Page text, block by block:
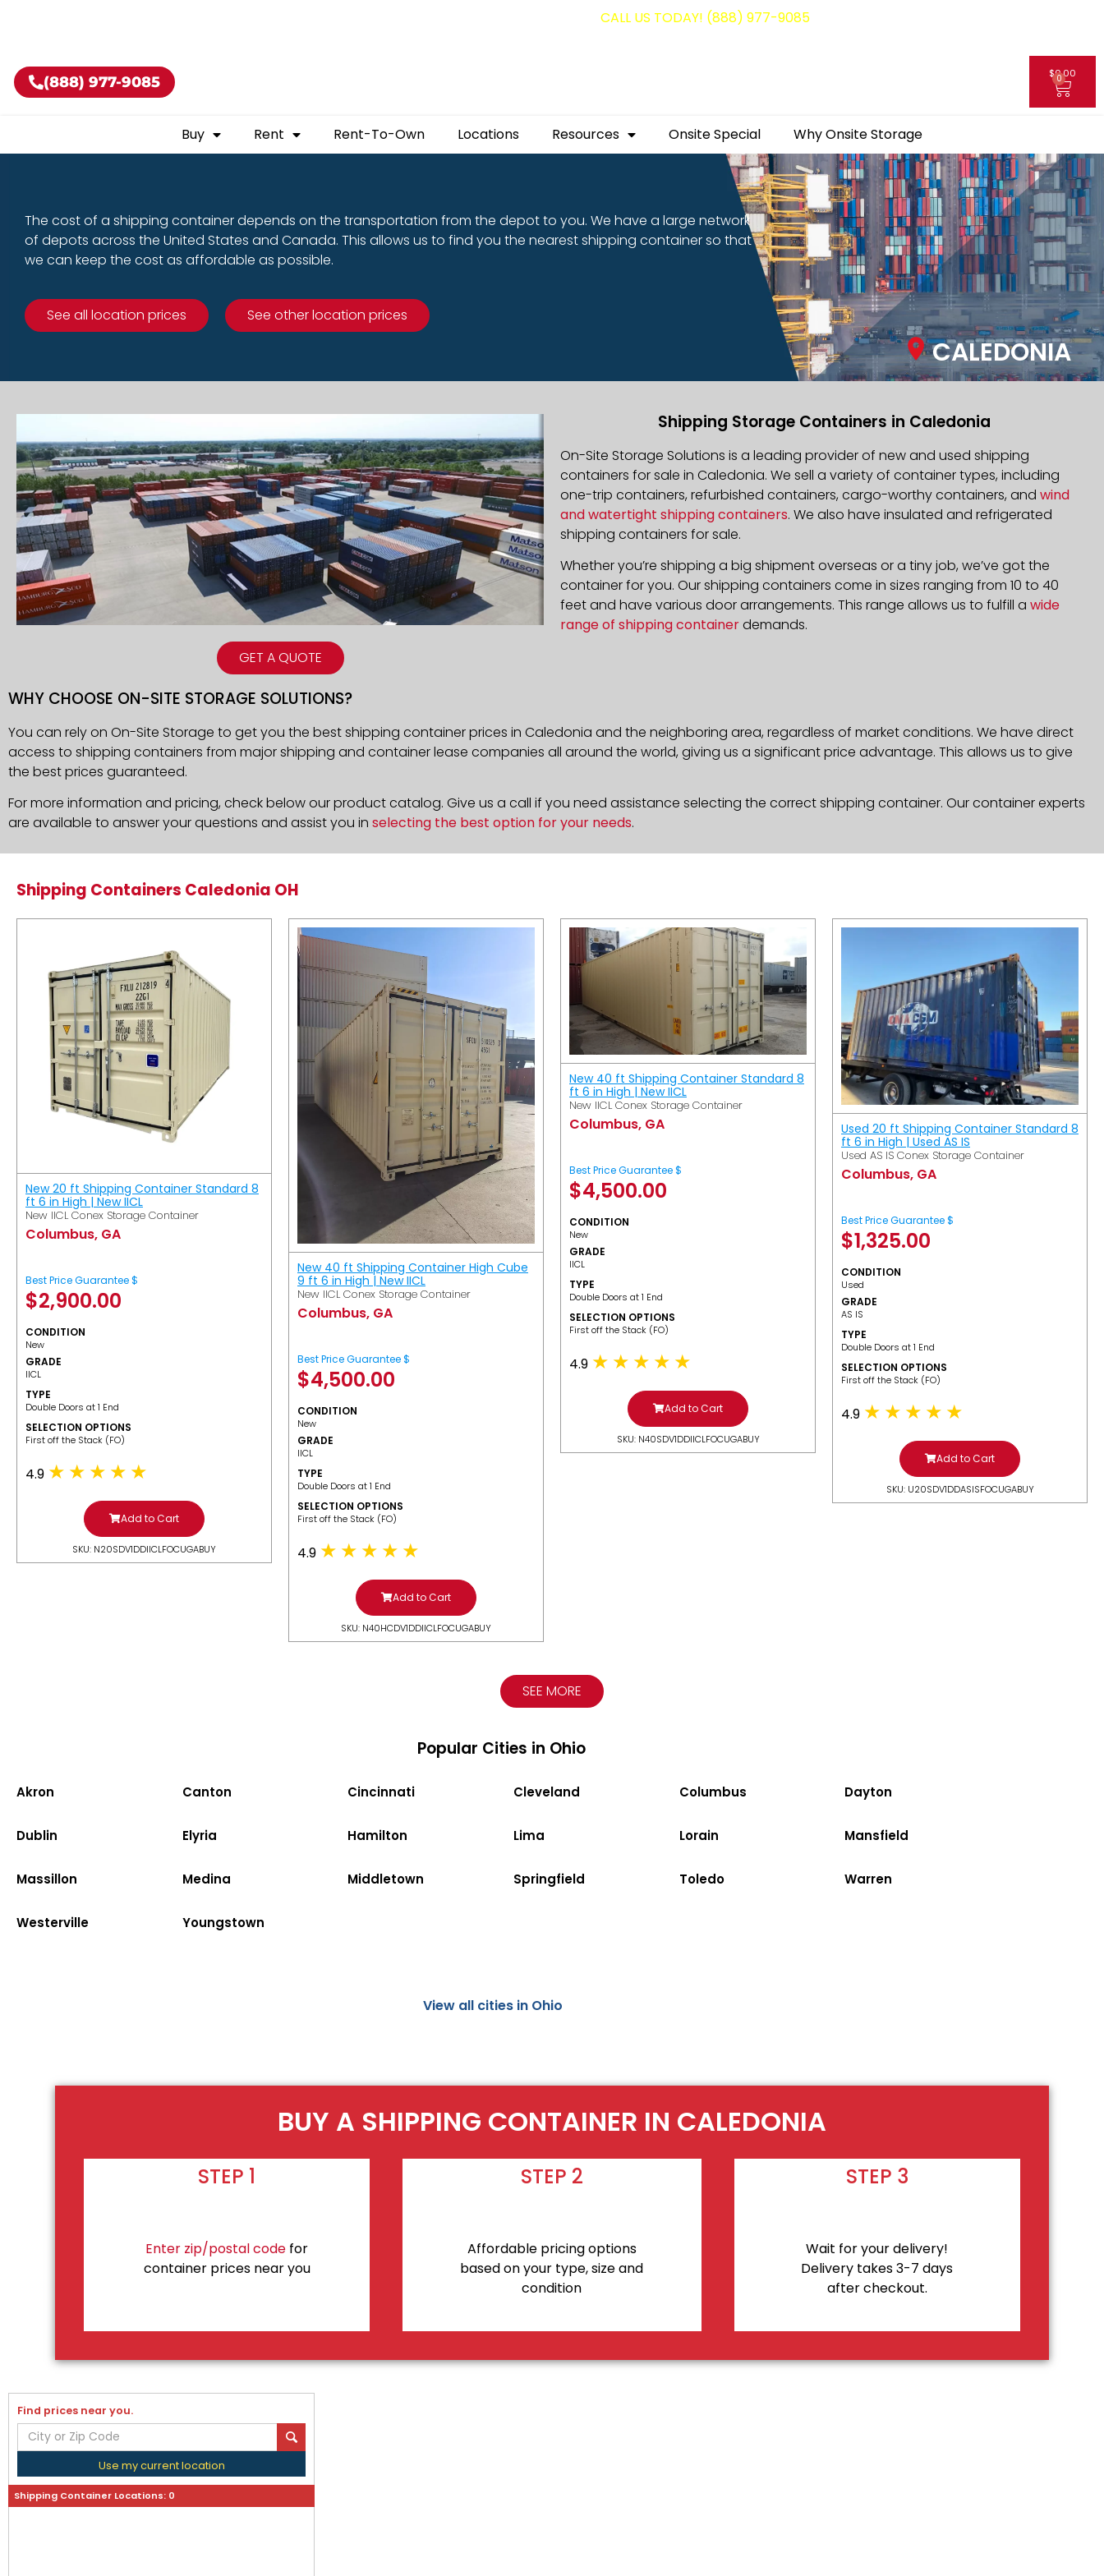
CALL US TODAY! (888) 977-9085
(888) 977-9085 $0.00
0
Buy Rent Rent-To-Own Locations Resources Onsite Special Why Onsite Storage
The cost of a shipping container depends on the transportation from the depot to you. We have a large network
of depots across the United States and Canada. This allows us to find you the nearest shipping container so that
we can keep the cost as affordable as possible.
See all location prices See other location prices
CALEDONIA
GET A QUOTE
Shipping Storage Containers in Caledonia
On-Site Storage Solutions is a leading provider of new and used shipping
containers for sale in Caledonia. We sell a variety of container types, including
one-trip containers, refurbished containers, cargo-worthy containers, and wind
and watertight shipping containers. We also have insulated and refrigerated
shipping containers for sale.
Whether you’re shipping a big shipment overseas or a tiny job, we’ve got the
container for you. Our shipping containers come in sizes ranging from 10 to 40
feet and have various door arrangements. This range allows us to fulfill a wide
range of shipping containerdemands.
WHY CHOOSE ON-SITE STORAGE SOLUTIONS?
You can rely on On-Site Storage to get you the best shipping container prices in Caledonia and the neighboring area, regardless of market conditions. We have direct
access to shipping containers from major shipping and container lease companies all around the world, giving us a significant price advantage. This allows us to give
the best prices guaranteed.
For more information and pricing, check below our product catalog. Give us a call if you need assistance selecting the correct shipping container. Our container experts
are available to answer your questions and assist you in selecting the best option for your needs.
Shipping Containers Caledonia OH
New 20 ft Shipping Container Standard 8
ft 6 in High | New IICL
New IICL Conex Storage Container
Columbus, GA
Best Price Guarantee $
$2,900.00
CONDITION
New
GRADE
IICL
TYPE
Double Doors at 1 End
SELECTION OPTIONS
​First off the Stack (FO)
4.9
Add to Cart
SKU: N20SDV1DDIICLFOCUGABUY
New 40 ft Shipping Container High Cube
9 ft 6 in High | New IICL
New IICL Conex Storage Container
Columbus, GA
Best Price Guarantee $
$4,500.00
CONDITION
New
GRADE
IICL
TYPE
Double Doors at 1 End
SELECTION OPTIONS
​First off the Stack (FO)
4.9
Add to Cart
SKU: N40HCDV1DDIICLFOCUGABUY
New 40 ft Shipping Container Standard 8
ft 6 in High | New IICL
New IICL Conex Storage Container
Columbus, GA
Best Price Guarantee $
$4,500.00
CONDITION
New
GRADE
IICL
TYPE
Double Doors at 1 End
SELECTION OPTIONS
​First off the Stack (FO)
4.9
Add to Cart
SKU: N40SDV1DDIICLFOCUGABUY
Used 20 ft Shipping Container Standard 8
ft 6 in High | Used AS IS
Used AS IS Conex Storage Container
Columbus, GA
Best Price Guarantee $
$1,325.00
CONDITION
Used
GRADE
AS IS
TYPE
Double Doors at 1 End
SELECTION OPTIONS
​First off the Stack (FO)
4.9
Add to Cart
SKU: U20SDV1DDASISFOCUGABUY
SEE MORE
Popular Cities in Ohio
Akron Canton Cincinnati Cleveland Columbus Dayton
Dublin Elyria Hamilton Lima Lorain Mansfield
Massillon Medina Middletown Springfield Toledo Warren
Westerville Youngstown
View all cities in Ohio
BUY A SHIPPING CONTAINER IN CALEDONIA
STEP 1
Enter zip/postal code for
container prices near you
STEP 2
Affordable pricing options
based on your type, size and
condition
STEP 3
Wait for your delivery!
Delivery takes 3-7 days
after checkout.
Find prices near you.
Use my current location
Shipping Container Locations: 0